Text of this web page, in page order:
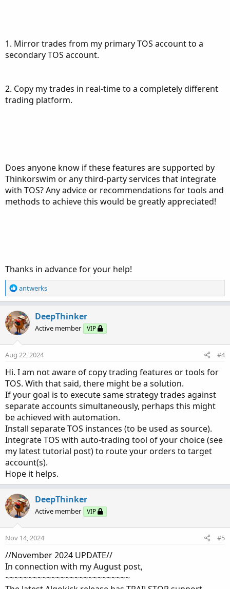
1. Mirror trades from my primary TOS account to a
secondary TOS account.
2. Copy my trades in real-time to a completely different
trading platform.
Does anyone know if these features are supported by
Thinkorswim or any third-party services that integrate
with TOS? Any advice or recommendations for tools and
methods to achieve this would be greatly appreciated!
Thanks in advance for your help!
R
e
c
t
i
o
n
:
antwerks
DeepThinker
Active member VIP
Aug 22, 2024 #4
Hi. I am not aware of copy trading features or tools for
TOS. With that said, there might be a solution.
If your goal is to execute same strategy trades against
separate accounts simultaneously, perhaps this might
be achieved with automation.
Install separate TOS instances (to be used as source).
Integrate TOS with auto-trading tool of your choice (see
my latest tutorial post) to route your orders to target
account(s).
Hope it helps.
DeepThinker
Active member VIP
Nov 14, 2024 #5
//November 2024 UPDATE//
In connection with my August post,
~~~~~~~~~~~~~~~~~~~~~~~~~~~